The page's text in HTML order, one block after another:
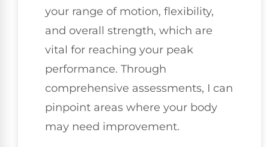
your range of motion, flexibility,
and overall strength, which are
vital for reaching your peak
performance. Through
comprehensive assessments, I can
pinpoint areas where your body
may need improvement.